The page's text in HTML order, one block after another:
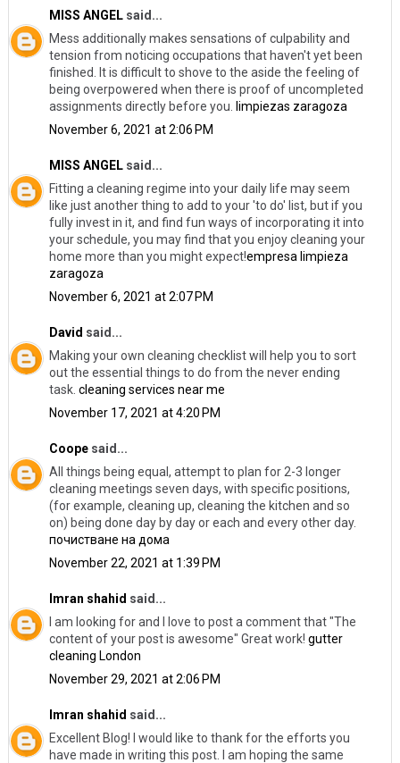
MISS ANGELsaid...
Mess additionally makes sensations of culpability and
tension from noticing occupations that haven't yet been
finished. It is difficult to shove to the aside the feeling of
being overpowered when there is proof of uncompleted
assignments directly before you.
limpiezas zaragoza
November 6, 2021 at 2:06 PM
MISS ANGELsaid...
Fitting a cleaning regime into your daily life may seem
like just another thing to add to your 'to do' list, but if you
fully invest in it, and find fun ways of incorporating it into
your schedule, you may find that you enjoy cleaning your
home more than you might expect!empresa limpieza
zaragoza
November 6, 2021 at 2:07 PM
David said...
Making your own cleaning checklist will help you to sort
out the essential things to do from the never ending
task. cleaning services near me
November 17, 2021 at 4:20 PM
Coopesaid...
All things being equal, attempt to plan for 2-3 longer
cleaning meetings seven days, with specific positions,
(for example, cleaning up, cleaning the kitchen and so
on) being done day by day or each and every other day.
почистване на дома
November 22, 2021 at 1:39 PM
Imran shahid said...
I am looking for and I love to post a comment that "The
content of your post is awesome" Great work! gutter
cleaning London
November 29, 2021 at 2:06 PM
Imran shahid said...
Excellent Blog! I would like to thank for the efforts you
have made in writing this post. I am hoping the same